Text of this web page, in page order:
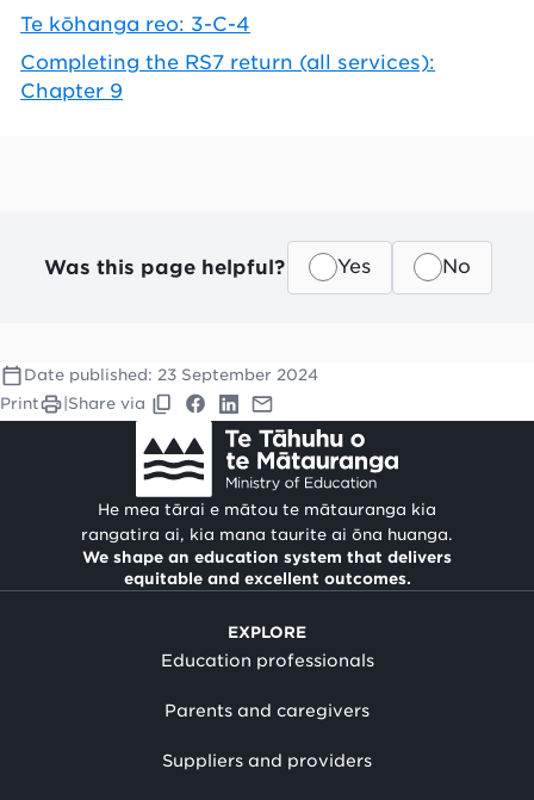
Te kōhanga reo: 3-C-4
Completing the RS7 return (all services):
Chapter 9
Was this page helpful? Yes No
Date published: 23 September 2024
Print
Share via
He mea tārai e mātou te mātauranga kia
rangatira ai, kia mana taurite ai ōna huanga.
We shape an education system that delivers
equitable and excellent outcomes.
EXPLORE
Education professionals
Parents and caregivers
Suppliers and providers